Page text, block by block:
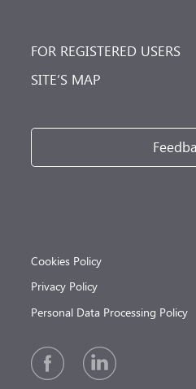
FOR REGISTERED USERS
SITE’S MAP
Cookies Policy
Privacy Policy
Personal Data Processing Policy